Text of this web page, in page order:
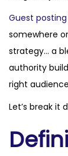
n
Guest posting
somewhere
strategy… a
authority
right
Let’s break it